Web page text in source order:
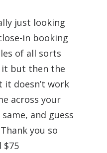
just looking
in booking
of all sorts
it but then the
it doesn’t work
across your
and guess
you so
$75